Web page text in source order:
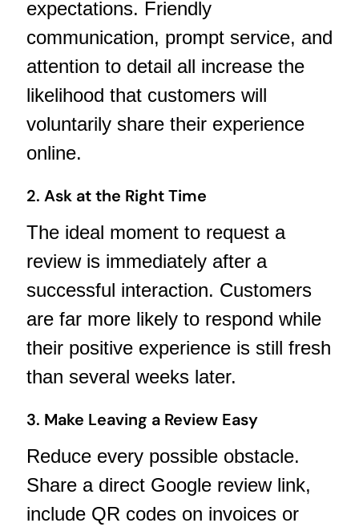
expectations. Friendly
communication, prompt service, and
attention to detail all increase the
likelihood that customers will
voluntarily share their experience
online.
2. Ask at the Right Time
The ideal moment to request a
review is immediately after a
successful interaction. Customers
are far more likely to respond while
their positive experience is still fresh
than several weeks later.
3. Make Leaving a Review Easy
Reduce every possible obstacle.
Share a direct Google review link,
include QR codes on invoices or